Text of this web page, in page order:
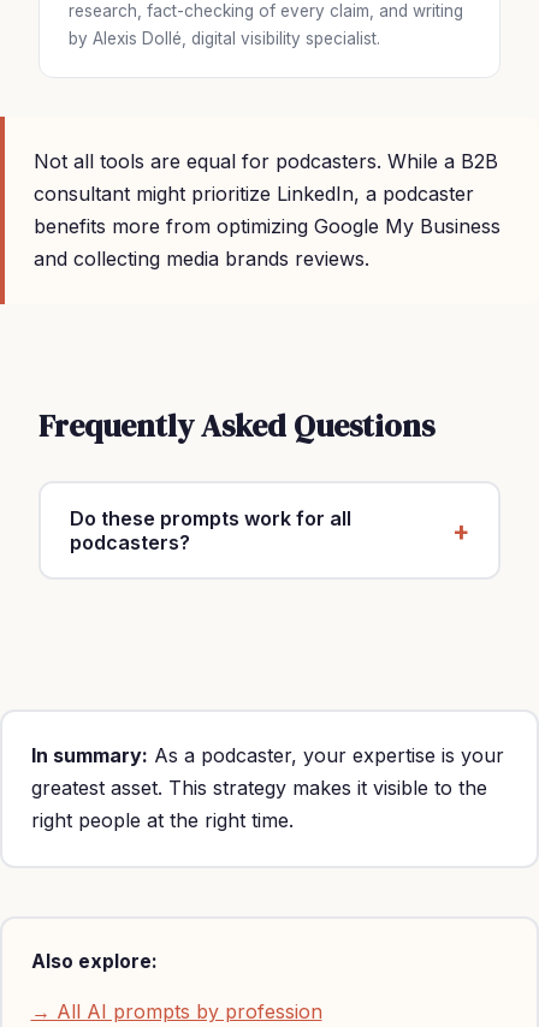
research, fact-checking of every claim, and writing
by Alexis Dollé, digital visibility specialist.
Not all tools are equal for podcasters. While a B2B
consultant might prioritize LinkedIn, a podcaster
benefits more from optimizing Google My Business
and collecting media brands reviews.
Frequently Asked Questions
Do these prompts work for all
podcasters?
In summary: As a podcaster, your expertise is your
greatest asset. This strategy makes it visible to the
right people at the right time.
Also explore:
→ All AI prompts by profession